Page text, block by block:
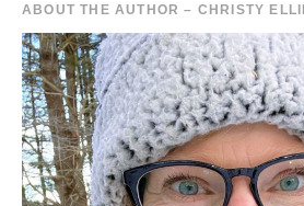
ABOUT THE AUTHOR – CHRISTY